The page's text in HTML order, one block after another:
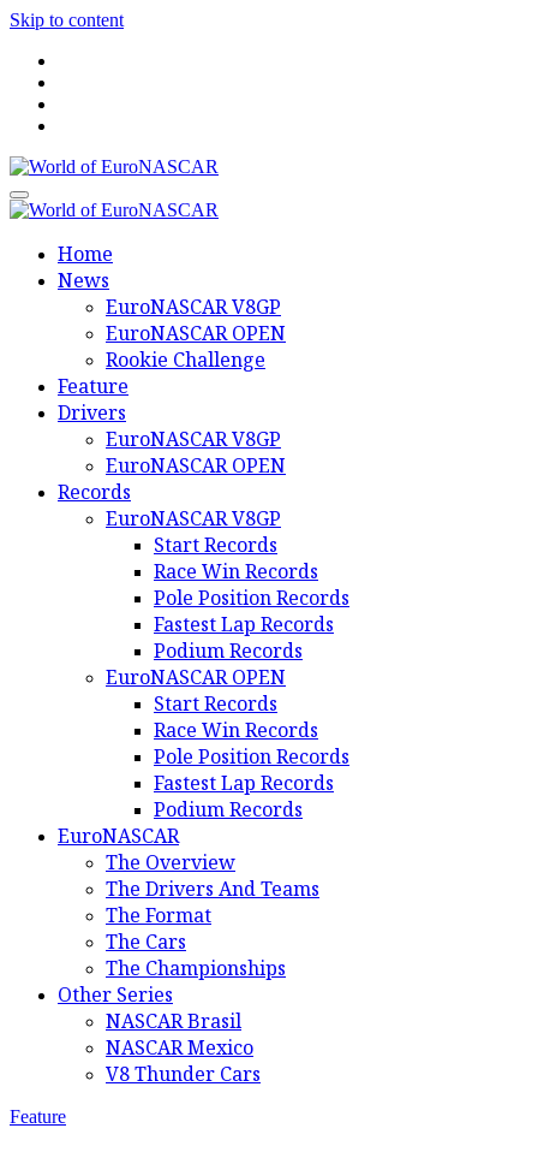
Skip to content
World of EuroNASCAR
World of EuroNASCAR
Home
News
EuroNASCAR V8GP
EuroNASCAR OPEN
Rookie Challenge
Feature
Drivers
EuroNASCAR V8GP
EuroNASCAR OPEN
Records
EuroNASCAR V8GP
Start Records
Race Win Records
Pole Position Records
Fastest Lap Records
Podium Records
EuroNASCAR OPEN
Start Records
Race Win Records
Pole Position Records
Fastest Lap Records
Podium Records
EuroNASCAR
The Overview
The Drivers And Teams
The Format
The Cars
The Championships
Other Series
NASCAR Brasil
NASCAR Mexico
V8 Thunder Cars
Feature